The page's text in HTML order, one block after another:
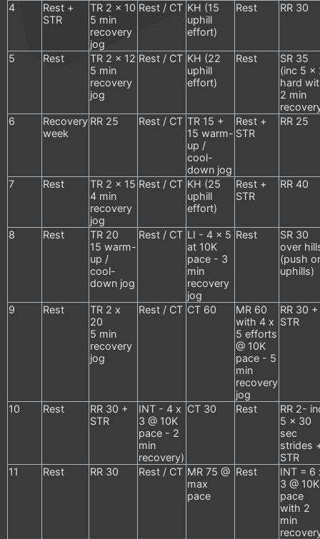
4
Rest +
STR
TR 2 x 10
5 min
recovery
jog
Rest / CT KH (15
uphill
effort)
Rest RR 30
5 Rest
TR 2 x 12
5 min
recovery
jog
Rest / CT KH (22
uphill
effort)
Rest
SR 35
(inc 5 x
hard
2 min
6
Recovery
week
RR 25 Rest / CT TR 15 +
15 warm-
up /
cool-
down jog
Rest +
STR
RR 25
7 Rest
TR 2 x 15
4 min
recovery
jog
Rest / CT KH (25
uphill
effort)
Rest +
STR
RR 40
8 Rest
TR 20
15 warm-
up /
cool-
down jog
Rest / CT LI - 4 x 5
at 10K
pace - 3
min
recovery
jog
Rest
SR 30
over
(push
uphills)
9 Rest
TR 2 x
20
5 min
recovery
jog
Rest / CT CT 60
MR 60
with 4 x
5 efforts
@ 10K
pace - 5
min
recovery
jog
RR 30 +
STR
10 Rest
RR 30 +
STR
INT - 4 x
3 @ 10K
pace - 2
min
recovery)
CT 30 Rest
RR 2-
5 x 30
sec
strides
STR
11
Rest RR 30 Rest / CT MR 75 @
max
pace
Rest
INT = 6
3 @ 10K
pace
with 2
min